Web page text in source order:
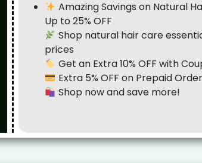
Amazing Savings on Natural
Up to 25% OFF
Shop natural hair care
prices
Get an Extra 10% OFF with
Extra 5% OFF on Prepaid
Shop now and save more!